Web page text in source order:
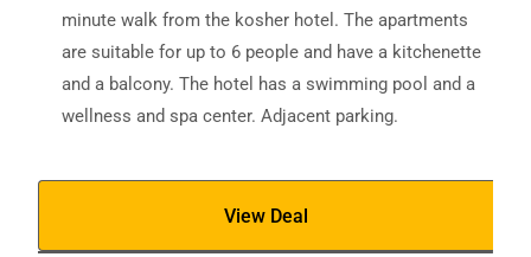
minute walk from the kosher hotel. The apartments
are suitable for up to 6 people and have a kitchenette
and a balcony. The hotel has a swimming pool and a
wellness and spa center. Adjacent parking.
View Deal